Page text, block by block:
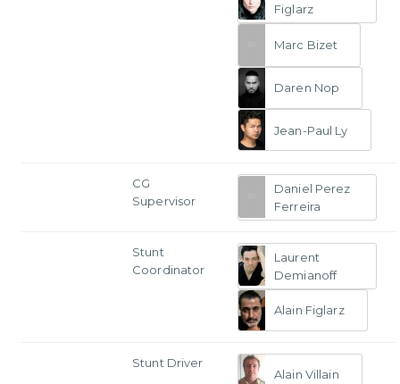
Figlarz
Marc Bizet
Daren Nop
Jean-Paul Ly
CG
Supervisor
Daniel Perez
Ferreira
Stunt
Coordinator
Laurent
Demianoff
Alain Figlarz
Stunt Driver
Alain Villain